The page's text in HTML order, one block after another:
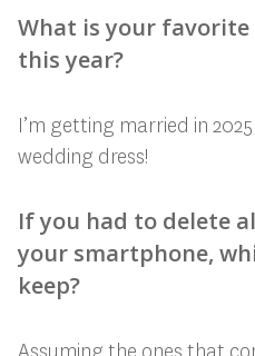
What is your favorite
this year?
I’m getting married in
wedding dress!
If you had to delete
your smartphone,
keep?